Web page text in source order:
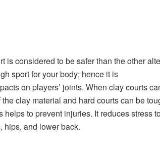
is considered to be safer than the other
sport for your body; hence it is
on players’ joints. When clay courts
clay material and hard courts can be
helps to prevent injuries. It reduces stress
hips, and lower back.